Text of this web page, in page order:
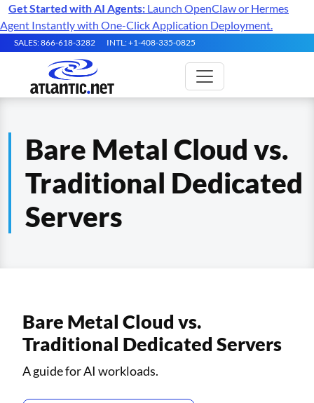
Get Started with AI Agents: Launch OpenClaw or Hermes
Agent Instantly with One-Click Application Deployment.
SALES: 866-618-3282 INTL: +1-408-335-0825
Bare Metal Cloud vs.
Traditional Dedicated
Servers
Bare Metal Cloud vs.
Traditional Dedicated Servers
A guide for AI workloads.